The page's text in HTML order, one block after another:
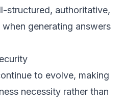
structured, authoritative,
generating answers
to evolve, making
necessity rather than